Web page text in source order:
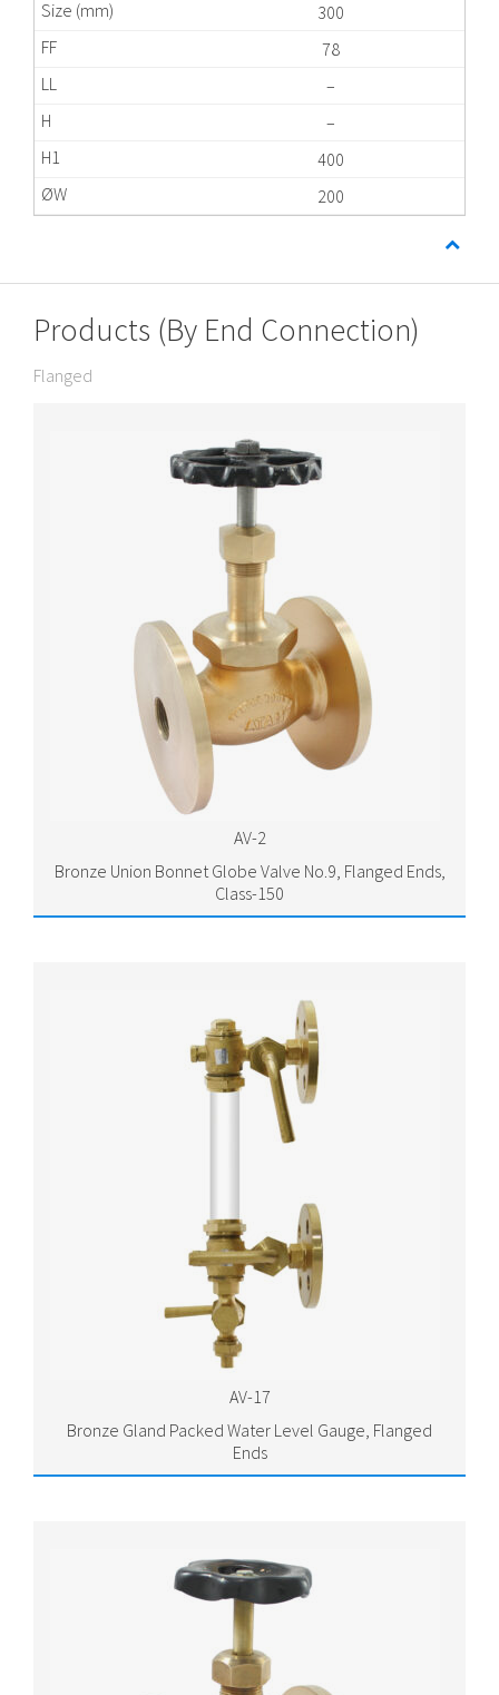
300
78
–
–
400
200
Products (By End Connection)
Flanged
AV-2
Bronze Union Bonnet Globe Valve No.9, Flanged Ends,
Class-150
AV-17
Bronze Gland Packed Water Level Gauge, Flanged
Ends